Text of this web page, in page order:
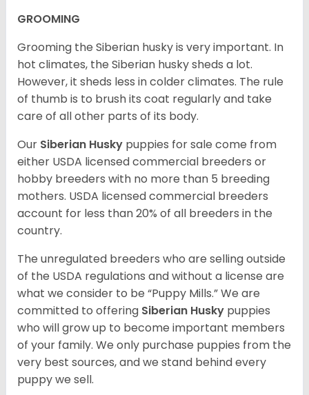
GROOMING
Grooming the Siberian husky is very important. In
hot climates, the Siberian husky sheds a lot.
However, it sheds less in colder climates. The rule
of thumb is to brush its coat regularly and take
care of all other parts of its body.
Our Siberian Husky puppies for sale come from
either USDA licensed commercial breeders or
hobby breeders with no more than 5 breeding
mothers. USDA licensed commercial breeders
account for less than 20% of all breeders in the
country.
The unregulated breeders who are selling outside
of the USDA regulations and without a license are
what we consider to be “Puppy Mills.” We are
committed to offering Siberian Husky puppies
who will grow up to become important members
of your family. We only purchase puppies from the
very best sources, and we stand behind every
puppy we sell.